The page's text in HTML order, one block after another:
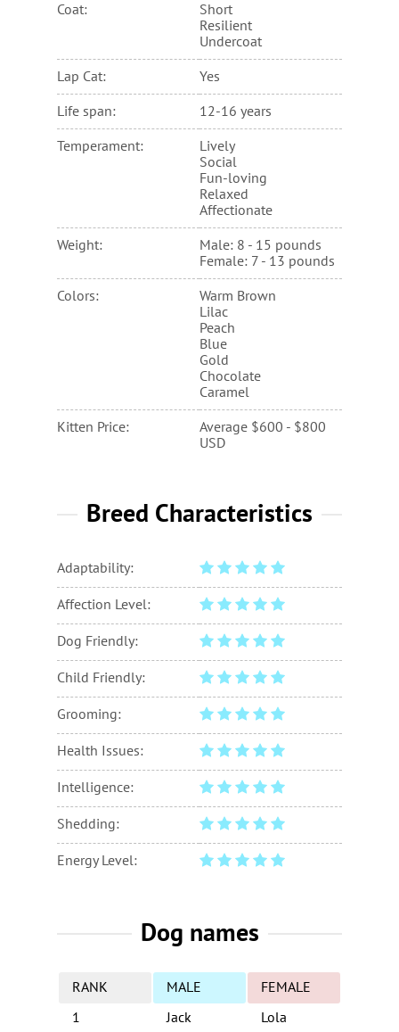
Coat:
Short
Resilient
Undercoat
Lap Cat: Yes
Life span: 12-16 years
Temperament:
Lively
Social
Fun-loving
Relaxed
Affectionate
Weight:
Male: 8 - 15 pounds
Female: 7 - 13 pounds
Colors:
Warm Brown
Lilac
Peach
Blue
Gold
Chocolate
Caramel
Kitten Price:
Average $600 - $800
USD
Breed Characteristics
Adaptability:
Affection Level:
Dog Friendly:
Child Friendly:
Grooming:
Health Issues:
Intelligence:
Shedding:
Energy Level:
Dog names
RANK MALE
FEMALE
1
Jack Lola